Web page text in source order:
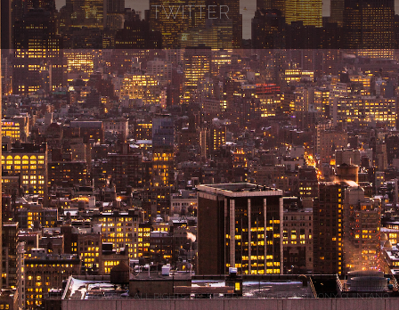
TWITTER
© 2024 PETE MARKOWSKY. ALL RIGHTS RESERVED. PHOTO BYANTHONY QUINTANO